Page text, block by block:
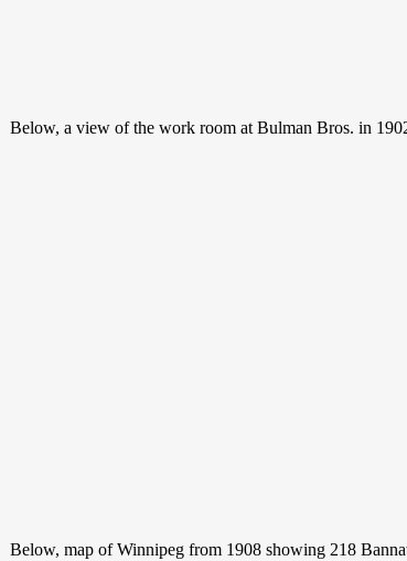
Below, a view of the work room at Bulman Bros. in
Below, map of Winnipeg from 1908 showing 218